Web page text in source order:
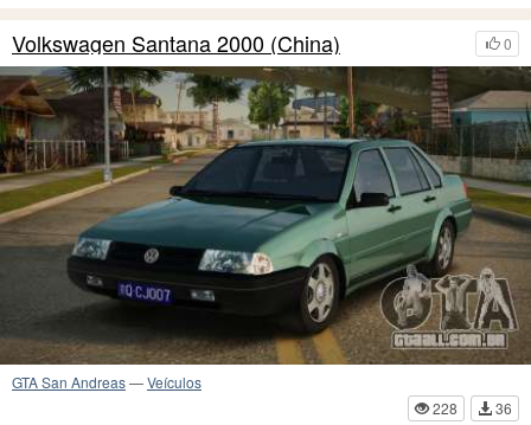
0
Volkswagen Santana 2000 (China)
GTA San Andreas—Veículos
228
36